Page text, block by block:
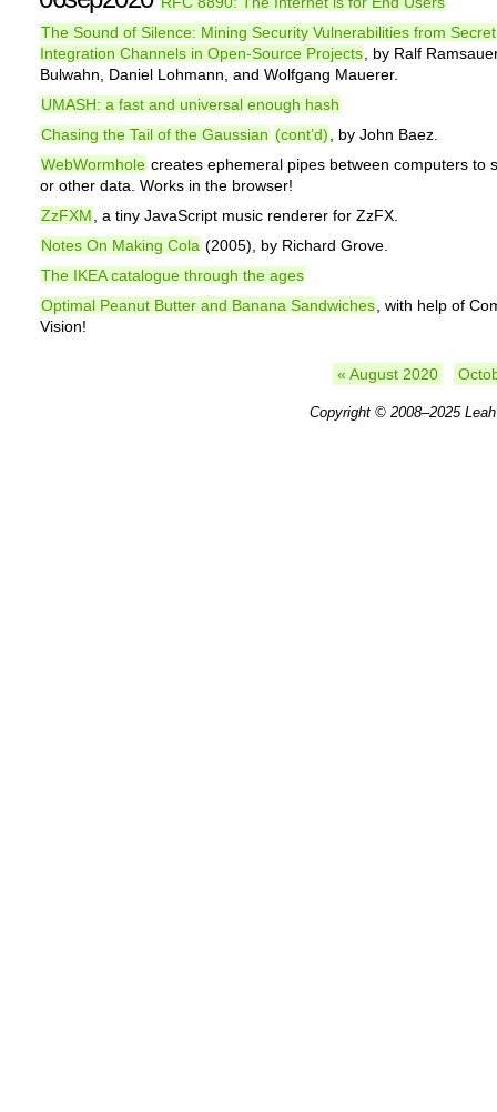
The Sound of Silence: Mining Security Vulnerabilities from Secret
Integration Channels in Open-Source Projects , by Ralf
Bulwahn, Daniel Lohmann, and Wolfgang Mauerer.
UMASH: a fast and universal enough hash
Chasing the Tail of the Gaussian (cont’d)
, by John Baez.
WebWormhole creates ephemeral pipes between computers to
or other data. Works in the browser!
ZzFXM
, a tiny JavaScript music renderer for ZzFX.
Notes On Making Cola (2005), by Richard Grove.
The IKEA catalogue through the ages
Optimal Peanut Butter and Banana Sandwiches , with help of
Vision!
« August 2020
Copyright © 2008–2025